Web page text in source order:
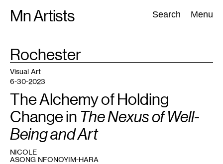
Mn Artists Search Menu
Search:
All(2389) Performing Arts(843) Visual Art(798
TAG
Rochester
Visual Art
6-30-2023
The Alchemy of Holding
Change in The Nexus of Well-
Being and Art
NICOLE
ASONG NFONOYIM-HARA